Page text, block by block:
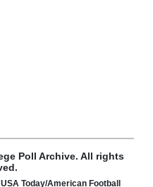
Poll Archive. All rights
Today/American Football